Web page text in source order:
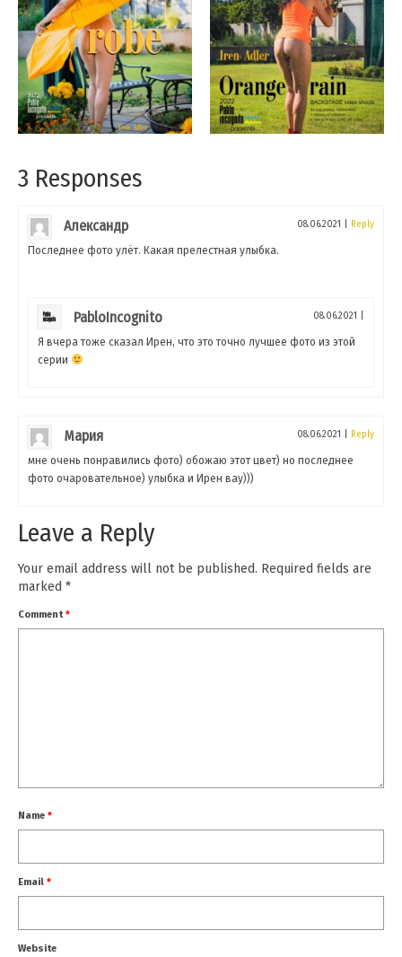
3 Responses
Александр 08.06.2021 Reply
Последнее фото улёт. Какая прелестная улыбка.
PabloIncognito 08.06.2021
Я вчера тоже сказал Ирен, что это точно лучшее фото из этой
серии
Мария 08.06.2021 Reply
мне очень понравились фото) обожаю этот цвет) но последнее
фото очаровательное) улыбка и Ирен вау)))
Leave a Reply
Your email address will not be published. Required fields are
marked *
Comment*
Name *
Email *
Website